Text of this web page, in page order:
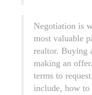
Negotiation is
most valuable
realtor. Buying
making an
terms to
include, how to